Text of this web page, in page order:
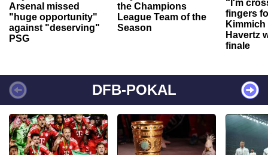
Arsenal missed
"huge opportunity"
against "deserving"
PSG
the Champions
League Team of the
Season
“I'm
fingers
Havertz
finale
DFB-POKAL